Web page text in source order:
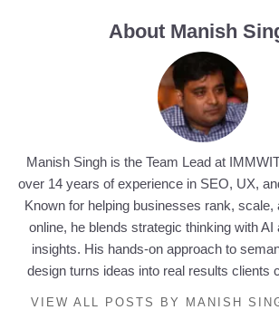
About Manish
Manish Singh is the Team Lead at
over 14 years of experience in SEO, UX,
Known for helping businesses rank, scale,
online, he blends strategic thinking with
insights. His hands-on approach to
design turns ideas into real results clients
VIEW ALL POSTS BY MANISH